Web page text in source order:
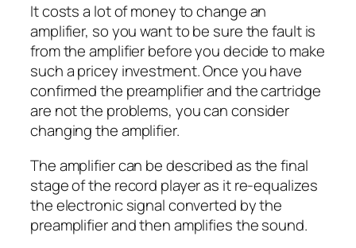
It costs a lot of money to change an
amplifier, so you want to be sure the fault is
from the amplifier before you decide to make
such a pricey investment. Once you have
confirmed the preamplifier and the cartridge
are not the problems, you can consider
changing the amplifier.
The amplifier can be described as the final
stage of the record player as it re-equalizes
the electronic signal converted by the
preamplifier and then amplifies the sound.